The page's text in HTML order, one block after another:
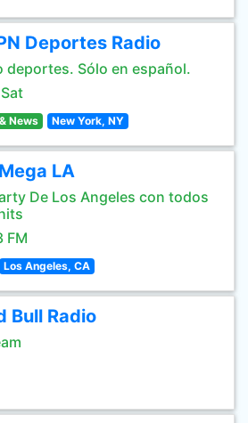
Deportes Radio
deportes. Sólo en español.
News New York, NY
LA
De Los Angeles con todos
FM
Los Angeles, CA
Bull Radio